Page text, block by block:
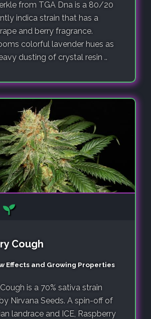
from TGA Dna is a 80/20
indica strain that has a
and berry fragrance.
colorful lavender hues as
dusting of crystal resin ..
Cough
Effects and Growing Properties
is a 70% sativa strain
Nirvana Seeds. A spin-off of
landrace and ICE, Raspberry